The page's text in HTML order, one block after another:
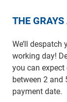
THE
We’ll despatch
working day!
you can expect
between 2 and
payment date.